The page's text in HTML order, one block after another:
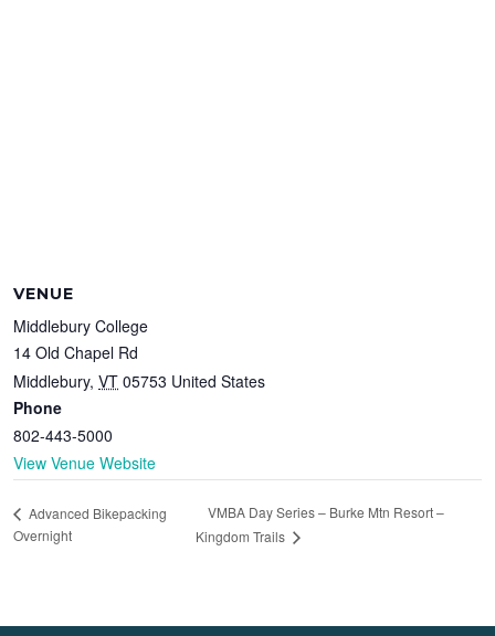
VENUE
Middlebury College
14 Old Chapel Rd
Middlebury, VT 05753 United States
Phone
802-443-5000
View Venue Website
Advanced Bikepacking
Overnight
VMBA Day Series – Burke Mtn Resort –
Kingdom Trails